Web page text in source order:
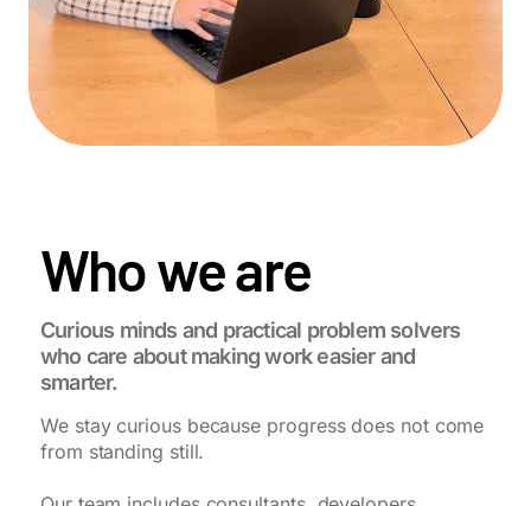
Who we are
Curious minds and practical problem solvers
who care about making work easier and
smarter.
We stay curious because progress does not come
from standing still.